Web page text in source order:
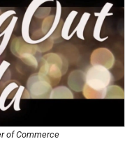
of Commerce